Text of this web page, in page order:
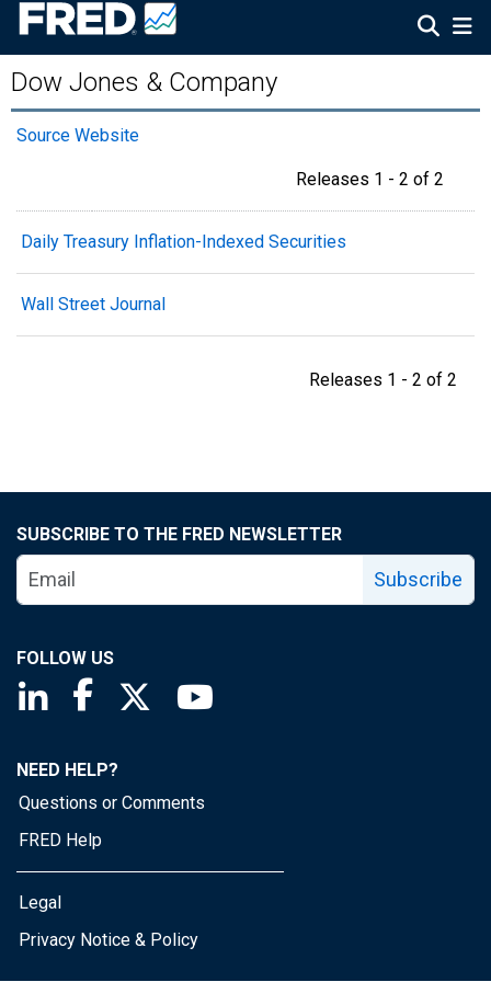
Dow Jones & Company
Source Website
Releases 1 - 2 of 2
Daily Treasury Inflation-Indexed Securities
Wall Street Journal
Releases 1 - 2 of 2
SUBSCRIBE TO THE FRED NEWSLETTER
Subscribe
FOLLOW US
Saint Louis Fed linkedin page
Saint Louis Fed facebook page
Saint Louis Fed X page
NEED HELP?
Questions or Comments
FRED Help
Legal
Privacy Notice & Policy